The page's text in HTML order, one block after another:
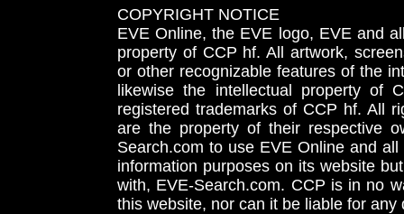
COPYRIGHT NOTICE
EVE Online, the EVE logo, EVE and
property of CCP hf. All artwork,
or other recognizable features of the
likewise the intellectual property
registered trademarks of CCP hf. All
are the property of their respective
Search.com to use EVE Online and
information purposes on its website
with, EVE-Search.com. CCP is in no
this website, nor can it be liable for